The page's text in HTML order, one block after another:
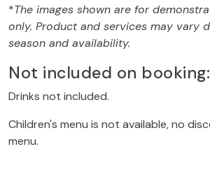
*The images shown are for
only. Product and services may vary
season and availability.
Not included on booking:
Drinks not included.
Children's menu is not available, no
menu.